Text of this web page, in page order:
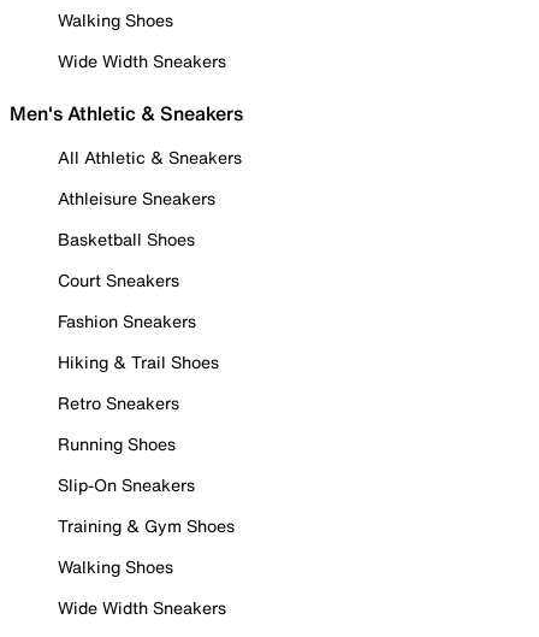
Walking Shoes
Wide Width Sneakers
Men's Athletic & Sneakers
All Athletic & Sneakers
Athleisure Sneakers
Basketball Shoes
Court Sneakers
Fashion Sneakers
Hiking & Trail Shoes
Retro Sneakers
Running Shoes
Slip-On Sneakers
Training & Gym Shoes
Walking Shoes
Wide Width Sneakers